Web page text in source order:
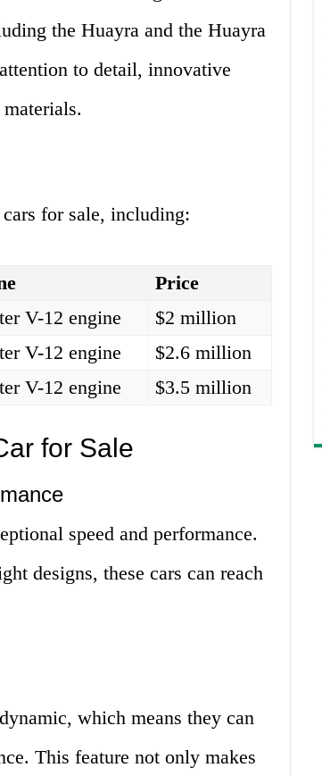
the Huayra and the Huayra
to detail, innovative
for sale, including:
Price
V-12 engine
$2 million
V-12 engine
$2.6 million
V-12 engine $3.5 million
for Sale
speed and performance.
designs, these cars can reach
which means they can
This feature not only makes